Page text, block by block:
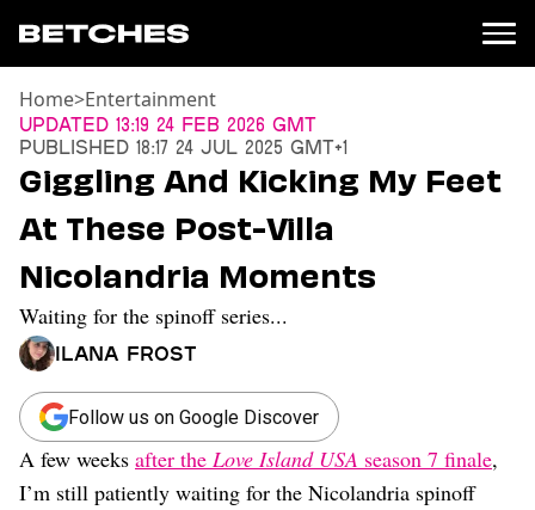
News
Entertainment
TV
Movies
Books
Music
Celebrity
Sports
Relationships
Moms
Weddings
Home>Entertainment
Updated 13:19 24 Feb 2026 GMT
Published 18:17 24 Jul 2025 GMT+1
Giggling And Kicking My Feet
At These Post-Villa
Nicolandria Moments
Waiting for the spinoff series...
Ilana Frost
Follow us on Google Discover
A few weeks after the Love Island USA season 7 finale,
I’m still patiently waiting for the Nicolandria spinoff